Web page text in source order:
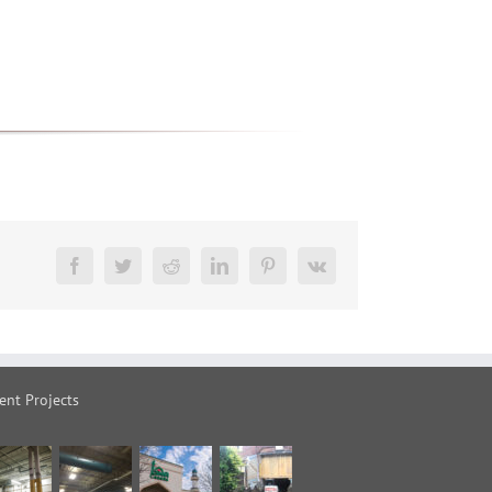
FacebookTwitterReddit LinkedInPinterest
Vk
Projects